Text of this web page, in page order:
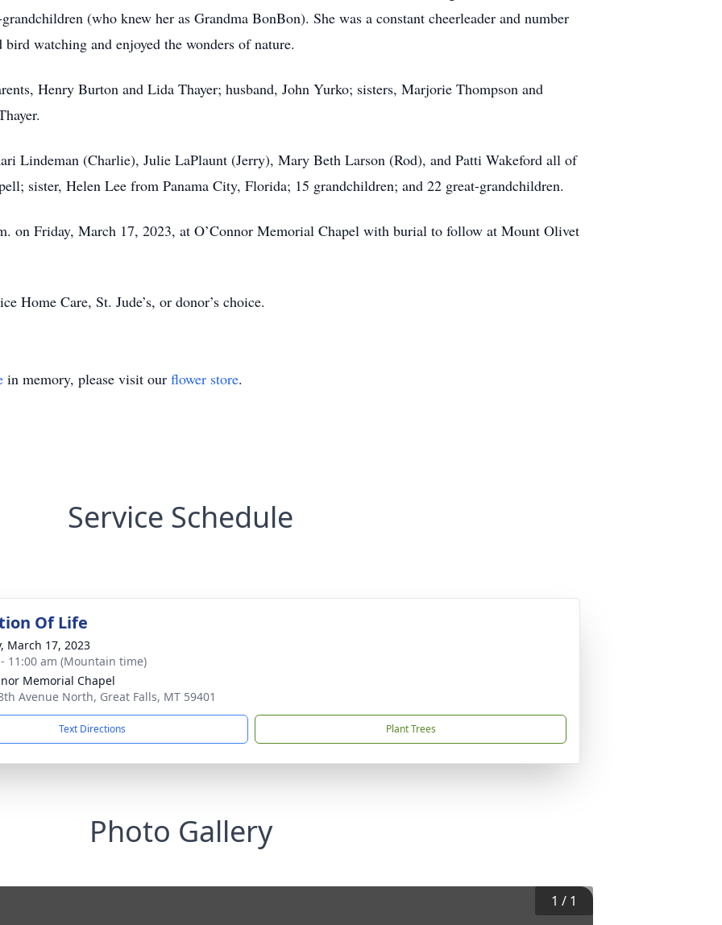
(who knew her as Grandma BonBon). She was a constant cheerleader and number
watching and enjoyed the wonders of nature.
Henry Burton and Lida Thayer; husband, John Yurko; sisters, Marjorie Thompson and
Lindeman (Charlie), Julie LaPlaunt (Jerry), Mary Beth Larson (Rod), and Patti Wakeford all of
sister, Helen Lee from Panama City, Florida; 15 grandchildren; and 22 great-grandchildren.
on Friday, March 17, 2023, at O’Connor Memorial Chapel with burial to follow at Mount Olivet
Home Care, St. Jude’s, or donor’s choice.
in memory, please visit our flower store.
Service Schedule
Of Life
March 17, 2023
11:00 am (Mountain time)
Memorial Chapel
Avenue North, Great Falls, MT 59401
Text Directions Plant Trees
Photo Gallery
1 / 1